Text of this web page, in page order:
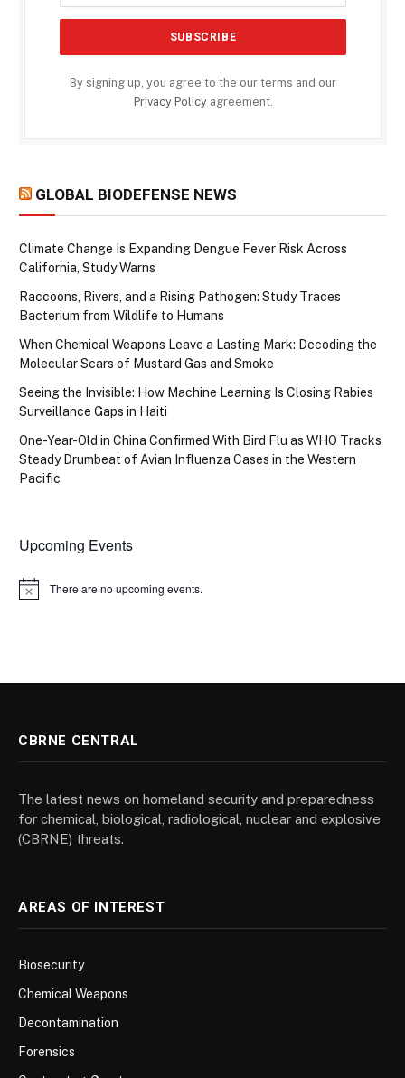
By signing up, you agree to the our terms and our
Privacy Policyagreement.
GLOBAL BIODEFENSE NEWS
Climate Change Is Expanding Dengue Fever Risk Across
California, Study Warns
Raccoons, Rivers, and a Rising Pathogen: Study Traces
Bacterium from Wildlife to Humans
When Chemical Weapons Leave a Lasting Mark: Decoding the
Molecular Scars of Mustard Gas and Smoke
Seeing the Invisible: How Machine Learning Is Closing Rabies
Surveillance Gaps in Haiti
One-Year-Old in China Confirmed With Bird Flu as WHO Tracks
Steady Drumbeat of Avian Influenza Cases in the Western
Pacific
Upcoming Events
Notice There are no upcoming events.
CBRNE CENTRAL
The latest news on homeland security and preparedness
for chemical, biological, radiological, nuclear and explosive
(CBRNE) threats.
AREAS OF INTEREST
Biosecurity
Chemical Weapons
Decontamination
Forensics